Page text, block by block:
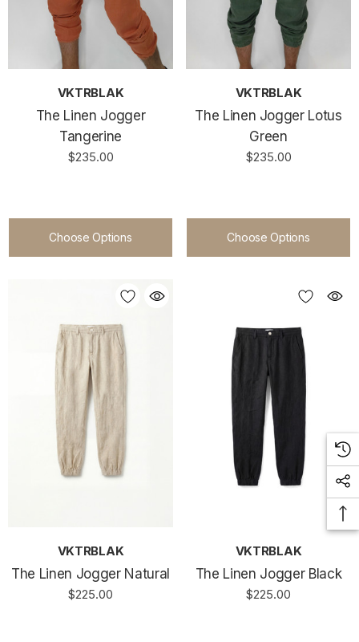
VKTRBLAK
The Linen Jogger
Tangerine
$235.00
Choose Options
VKTRBLAK
The Linen Jogger Lotus
Green
$235.00
Choose Options
VKTRBLAK
The Linen Jogger Natural
$225.00
VKTRBLAK
The Linen Jogger Black
$225.00